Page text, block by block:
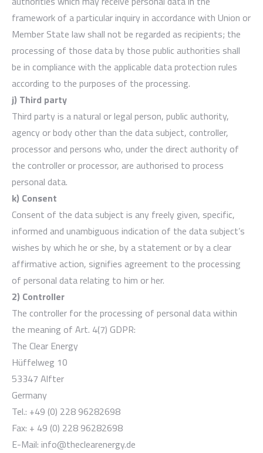
framework of a particular inquiry in accordance with Union or
Member State law shall not be regarded as recipients; the
processing of those data by those public authorities shall
be in compliance with the applicable data protection rules
according to the purposes of the processing.
j) Third party
Third party is a natural or legal person, public authority,
agency or body other than the data subject, controller,
processor and persons who, under the direct authority of
the controller or processor, are authorised to process
personal data.
k) Consent
Consent of the data subject is any freely given, specific,
informed and unambiguous indication of the data subject’s
wishes by which he or she, by a statement or by a clear
affirmative action, signifies agreement to the processing
of personal data relating to him or her.
2) Controller
The controller for the processing of personal data within
the meaning of Art. 4(7) GDPR:
The Clear Energy
Hüffelweg 10
53347 Alfter
Germany
Tel.: +49 (0) 228 96282698
Fax: + 49 (0) 228 96282698
E-Mail: info@theclearenergy.de